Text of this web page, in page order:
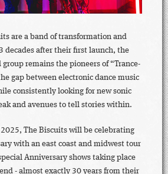
are a band of transformation and
decades after their first launch, the
remains the pioneers of “Trance-
gap between electronic dance music
consistently looking for new sonic
and avenues to tell stories within.
The Biscuits will be celebrating
with an east coast and midwest tour
Anniversary shows taking place
- almost exactly 30 years from their